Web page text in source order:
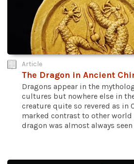
Article
The Dragon in Ancient
Dragons appear in the
cultures but nowhere else in
creature quite so revered as in
marked contrast to other
dragon was almost always